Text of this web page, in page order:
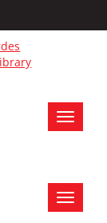
Toggle
Toggle